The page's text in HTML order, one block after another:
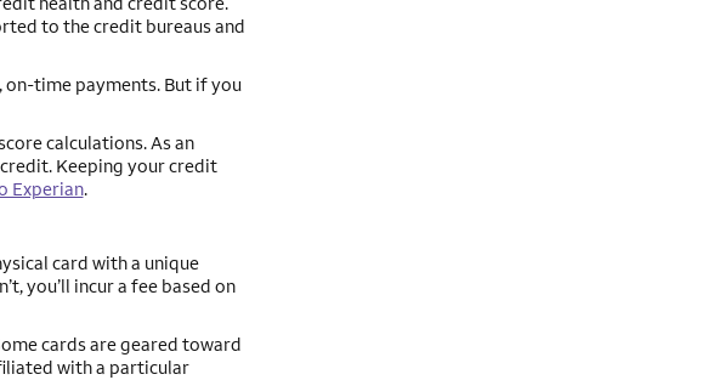
to the credit bureaus and
time payments. But if you
calculations. As an
Keeping your credit
Experian.
card with a unique
you’ll incur a fee based on
cards are geared toward
with a particular